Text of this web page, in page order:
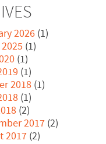
2026 (1)
(1)
(1)
(1)
2018 (1)
(1)
(2)
2017 (2)
2017 (2)